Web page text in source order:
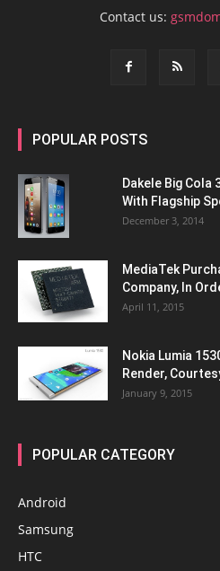
Contact us:
POPULAR POSTS
Dakele Big Cola
With Flagship
December 3, 2014
MediaTek
Company, In
April 11, 2015
Nokia Lumia
Render,
January 9, 2015
POPULAR CATEGORY
Android
Samsung
HTC